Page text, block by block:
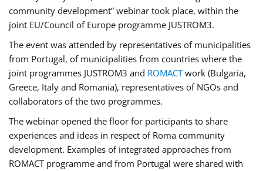
community development” webinar took place, within the
joint EU/Council of Europe programme JUSTROM3.
The event was attended by representatives of municipalities
from Portugal, of municipalities from countries where the
joint programmes JUSTROM3 and ROMACTwork (Bulgaria,
Greece, Italy and Romania), representatives of NGOs and
collaborators of the two programmes.
The webinar opened the floor for participants to share
experiences and ideas in respect of Roma community
development. Examples of integrated approaches from
ROMACT programme and from Portugal were shared with